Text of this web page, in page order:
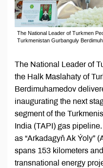
The National Leader of Turkmen
Turkmenistan Gurbanguly
The National Leader of
the Halk Maslahaty of
Berdimuhamedov
inaugurating the next
segment of the
India (TAPI) gas
as “Arkadagyň Ak Ýoly”
spans 153 kilometers
transnational energy